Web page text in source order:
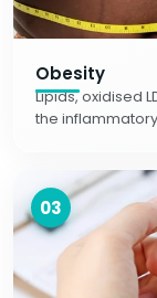
Obesity
Lipids, oxidised
the
03